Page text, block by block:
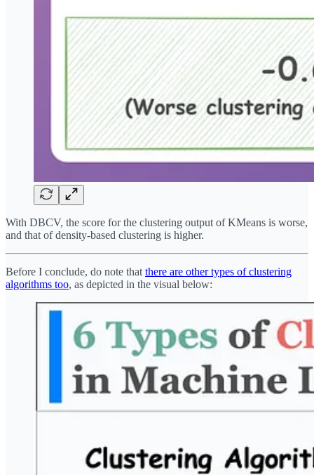
With DBCV, the score for the clustering output of KMeans is worse,
and that of density-based clustering is higher.
Before I conclude, do note that there are other types of clustering
algorithms too, as depicted in the visual below: